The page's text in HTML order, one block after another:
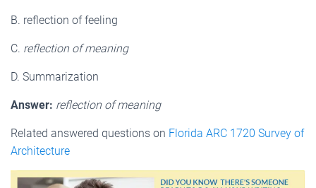
B. reflection of feeling
C. reflection of meaning
D. Summarization
Answer: reflection of meaning
Related answered questions on Florida ARC 1720 Survey of
Architecture